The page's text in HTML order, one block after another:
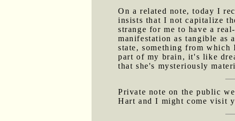
On a related note, today I
insists that I not capitalize
strange for me to have a
manifestation as tangible as
state, something from
part of my brain, it's like
that she's mysteriously
Private note on the public
Hart and I might come visit